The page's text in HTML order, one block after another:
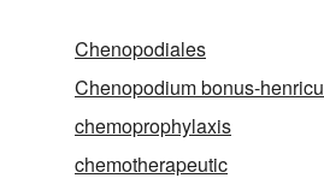
Chenopodiales
Chenopodium bonus-
chemoprophylaxis
chemotherapeutic